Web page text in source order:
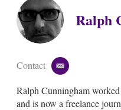
Ralph
Contact
e
a
i
Ralph Cunningham
and is now a freelance